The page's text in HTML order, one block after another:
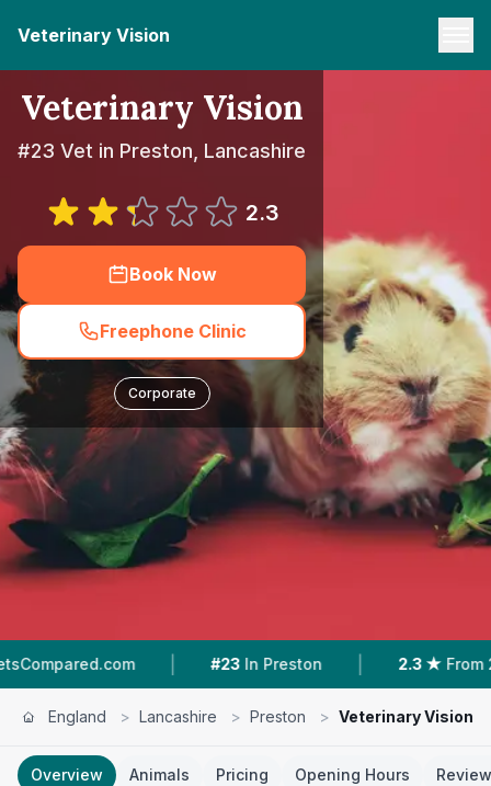
Veterinary Vision
Veterinary Vision
#23 Vet in Preston, Lancashire
2.3
Book Now
Freephone Clinic
Corporate
| #23 In Preston | 2.3 ★ From 22 Reviews
England > Lancashire > Preston > Veterinary Vision
Overview Animals Pricing Opening Hours